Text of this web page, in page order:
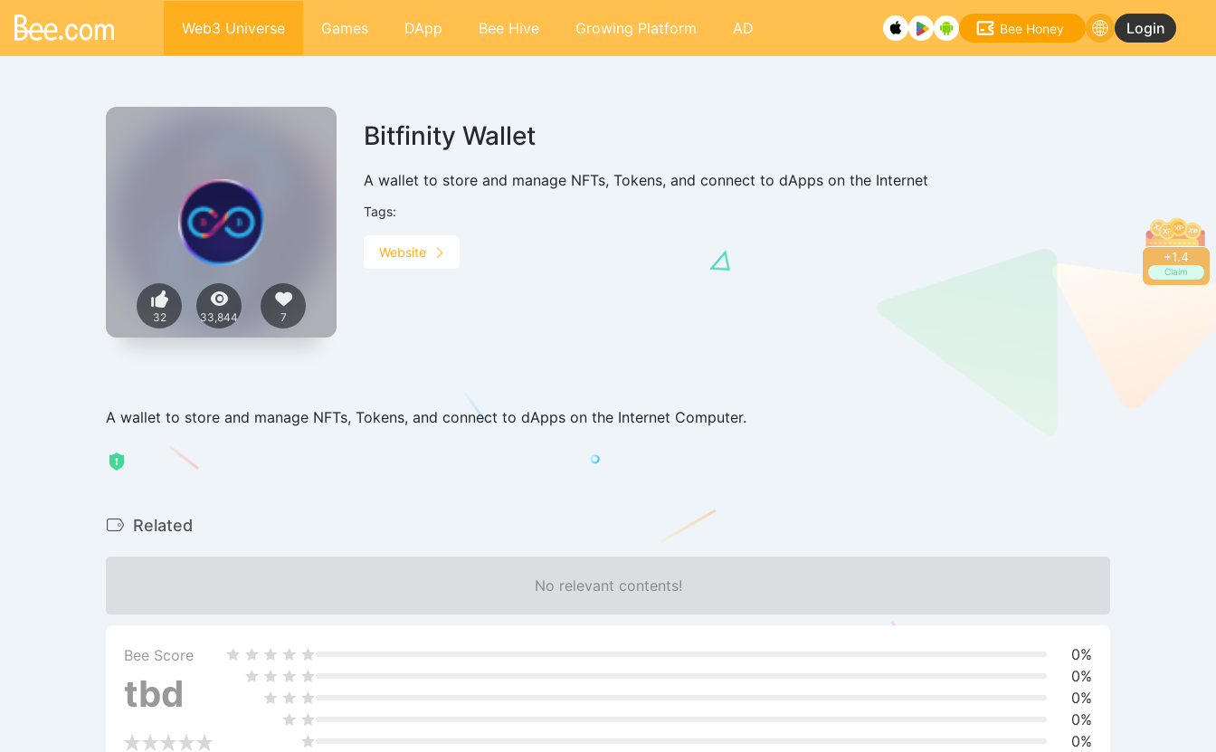
+1.6
Claim
Web3 Universe Games DApp Bee Hive Growing Platform AD Bee Honey Login
32 33,844 7
Bitfinity Wallet
A wallet to store and manage NFTs, Tokens, and connect to dApps on the Internet
Tags:
Website
A wallet to store and manage NFTs, Tokens, and connect to dApps on the Internet Computer.
Related
No relevant contents!
Bee Score
tbd
0%
0%
0%
0%
0%